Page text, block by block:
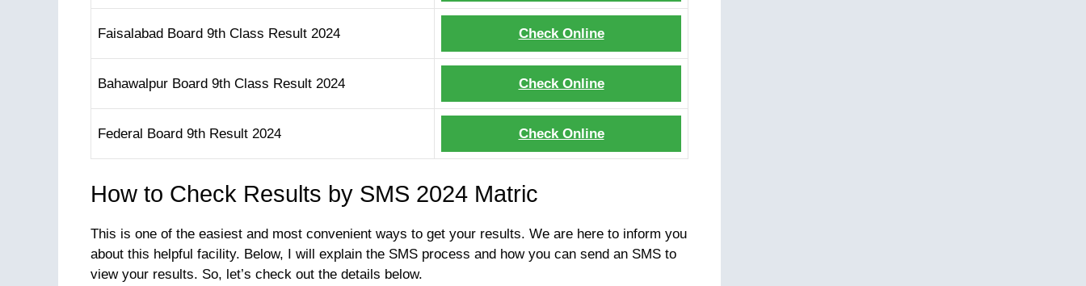
Faisalabad Board 9th Class Result 2024 Check Online
Bahawalpur Board 9th Class Result 2024 Check Online
Federal Board 9th Result 2024 Check Online
How to Check Results by SMS 2024 Matric
This is one of the easiest and most convenient ways to get your results. We are here to inform you
about this helpful facility. Below, I will explain the SMS process and how you can send an SMS to
view your results. So, let’s check out the details below.